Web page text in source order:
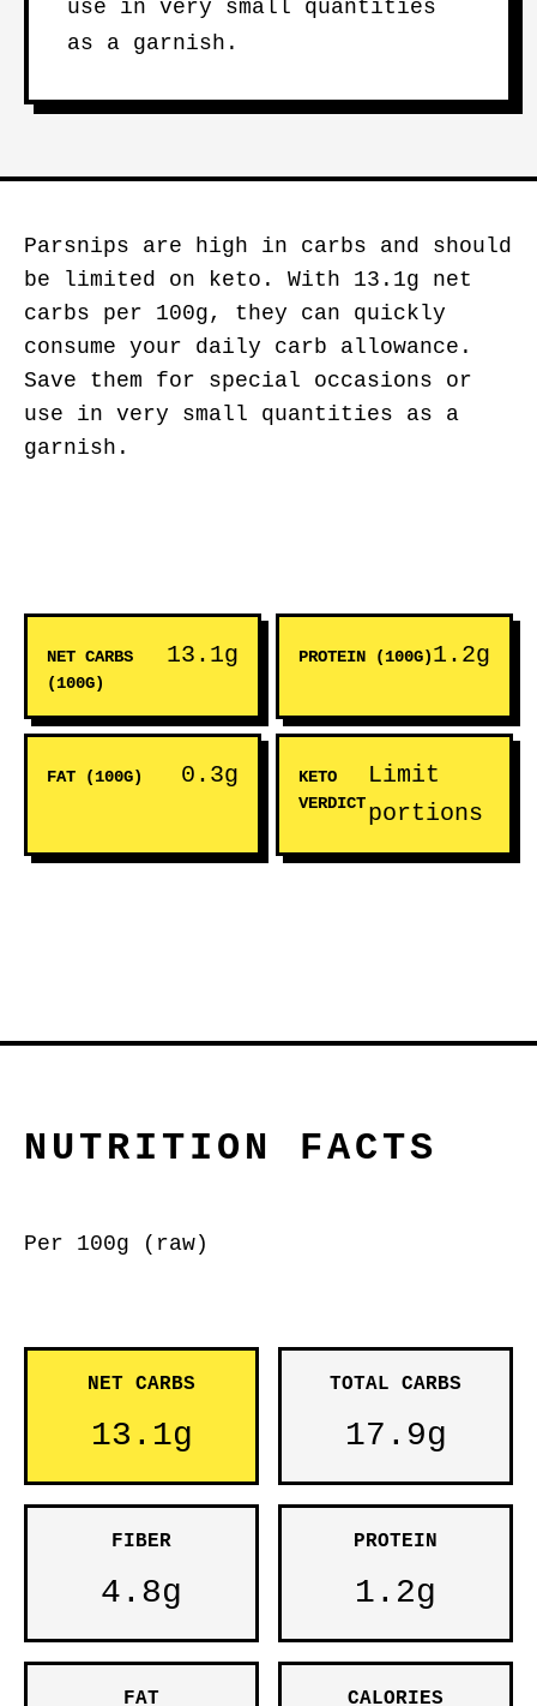
use in very small quantities
as a garnish.
Parsnips are high in carbs and should
be limited on keto. With 13.1g net
carbs per 100g, they can quickly
consume your daily carb allowance.
Save them for special occasions or
use in very small quantities as a
garnish.
NET CARBS
(100G)
13.1g PROTEIN (100G)1.2g
FAT (100G) 0.3g
KETO
VERDICT
Limit
portions
NUTRITION FACTS
Per 100g (raw)
NET CARBS
13.1g
TOTAL CARBS
17.9g
FIBER
4.8g
PROTEIN
1.2g
FAT CALORIES